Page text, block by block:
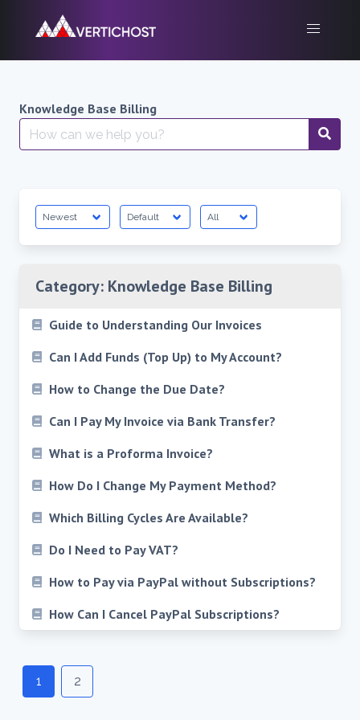
Knowledge Base Billing
Search
for:
Category: Knowledge Base Billing
Guide to Understanding Our Invoices
Can I Add Funds (Top Up) to My Account?
How to Change the Due Date?
Can I Pay My Invoice via Bank Transfer?
What is a Proforma Invoice?
How Do I Change My Payment Method?
Which Billing Cycles Are Available?
Do I Need to Pay VAT?
How to Pay via PayPal without Subscriptions?
How Can I Cancel PayPal Subscriptions?
navigation
1 2